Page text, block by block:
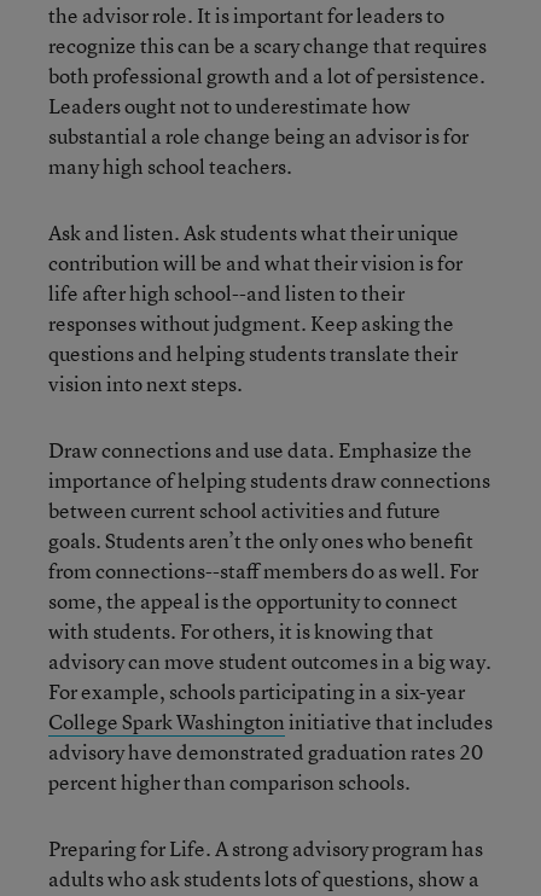
the advisor role. It is important for leaders to
recognize this can be a scary change that requires
both professional growth and a lot of persistence.
Leaders ought not to underestimate how
substantial a role change being an advisor is for
many high school teachers.
Ask and listen. Ask students what their unique
contribution will be and what their vision is for
life after high school--and listen to their
responses without judgment. Keep asking the
questions and helping students translate their
vision into next steps.
Draw connections and use data. Emphasize the
importance of helping students draw connections
between current school activities and future
goals. Students aren’t the only ones who benefit
from connections--staff members do as well. For
some, the appeal is the opportunity to connect
with students. For others, it is knowing that
advisory can move student outcomes in a big way.
For example, schools participating in a six-year
College Spark Washingtoninitiative that includes
advisory have demonstrated graduation rates 20
percent higher than comparison schools.
Preparing for Life. A strong advisory program has
adults who ask students lots of questions, show a